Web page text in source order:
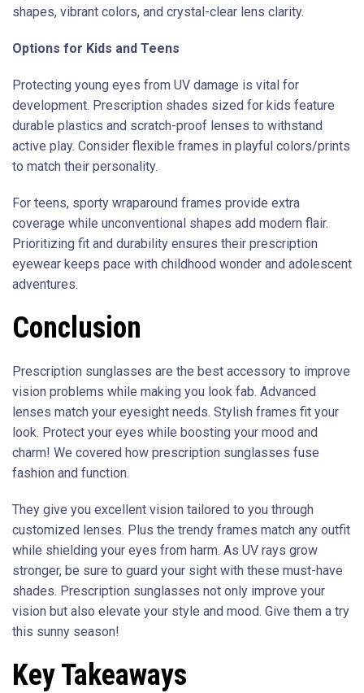
shapes, vibrant colors, and crystal-clear lens clarity.
Options for Kids and Teens
Protecting young eyes from UV damage is vital for
development. Prescription shades sized for kids feature
durable plastics and scratch-proof lenses to withstand
active play. Consider flexible frames in playful colors/prints
to match their personality.
For teens, sporty wraparound frames provide extra
coverage while unconventional shapes add modern flair.
Prioritizing fit and durability ensures their prescription
eyewear keeps pace with childhood wonder and adolescent
adventures.
Conclusion
Prescription sunglasses are the best accessory to improve
vision problems while making you look fab. Advanced
lenses match your eyesight needs. Stylish frames fit your
look. Protect your eyes while boosting your mood and
charm! We covered how prescription sunglasses fuse
fashion and function.
They give you excellent vision tailored to you through
customized lenses. Plus the trendy frames match any outfit
while shielding your eyes from harm. As UV rays grow
stronger, be sure to guard your sight with these must-have
shades. Prescription sunglasses not only improve your
vision but also elevate your style and mood. Give them a try
this sunny season!
Key Takeaways